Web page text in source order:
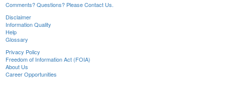
Comments? Questions? Please Contact Us.
Disclaimer
Information Quality
Help
Glossary
Privacy Policy
Freedom of Information Act (FOIA)
About Us
Career Opportunities